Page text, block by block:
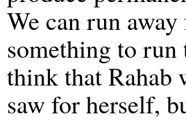
We can run
something to
think that Rahab
saw for herself,